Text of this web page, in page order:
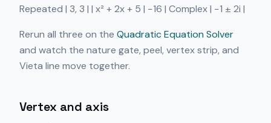
Repeated | 3, 3 | | x² + 2x + 5 | −16 | Complex | −1 ± 2i |
Rerun all three on the Quadratic Equation Solver
and watch the nature gate, peel, vertex strip, and
Vieta line move together.
Vertex and axis